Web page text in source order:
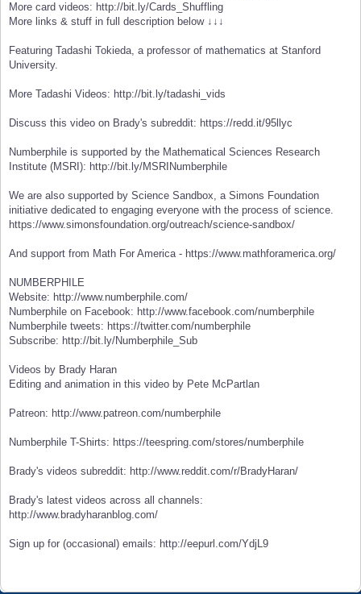
More card videos: http://bit.ly/Cards_Shuffling
More links & stuff in full description below ↓↓↓
Featuring Tadashi Tokieda, a professor of mathematics at Stanford
University.
More Tadashi Videos: http://bit.ly/tadashi_vids
Discuss this video on Brady's subreddit: https://redd.it/95llyc
Numberphile is supported by the Mathematical Sciences Research
Institute (MSRI): http://bit.ly/MSRINumberphile
We are also supported by Science Sandbox, a Simons Foundation
initiative dedicated to engaging everyone with the process of science.
https://www.simonsfoundation.org/outreach/science-sandbox/
And support from Math For America - https://www.mathforamerica.org/
NUMBERPHILE
Website: http://www.numberphile.com/
Numberphile on Facebook: http://www.facebook.com/numberphile
Numberphile tweets: https://twitter.com/numberphile
Subscribe: http://bit.ly/Numberphile_Sub
Videos by Brady Haran
Editing and animation in this video by Pete McPartlan
Patreon: http://www.patreon.com/numberphile
Numberphile T-Shirts: https://teespring.com/stores/numberphile
Brady's videos subreddit: http://www.reddit.com/r/BradyHaran/
Brady's latest videos across all channels:
http://www.bradyharanblog.com/
Sign up for (occasional) emails: http://eepurl.com/YdjL9